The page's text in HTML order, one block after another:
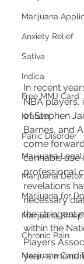
Marijuana
Anxiety Relief
Sativa
Indica
Free MMJ Card
Kratom
Panic Disorder
Marijuana
Marijuana Detox
Marijuana for
Marijuana
Chronic Pain
Marijuana Card
In recent
NBA players,
of Stephen
Barnes, and
come
cannabis use
professional
revelations
necessary
the stringent
within the
Players
year, a